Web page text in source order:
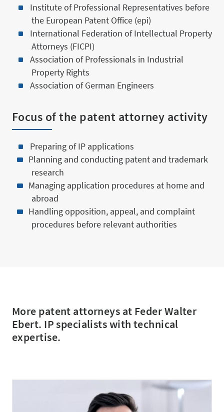
Institute of Professional Representatives before
the European Patent Office (epi)
International Federation of Intellectual Property
Attorneys (FICPI)
Association of Professionals in Industrial
Property Rights
Association of German Engineers
Focus of the patent attorney activity
Preparing of IP applications
Planning and conducting patent and trademark
research
Managing application procedures at home and
abroad
Handling opposition, appeal, and complaint
procedures before relevant authorities
More patent attorneys at Feder Walter
Ebert. IP specialists with technical
expertise.